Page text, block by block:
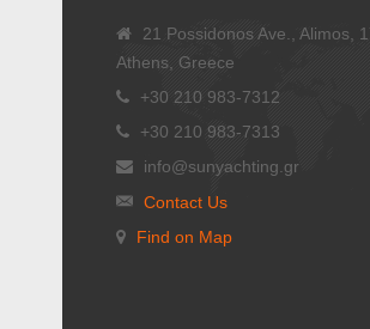
21 Possidonos Ave., Alimos,
Athens, Greece
+30 210 983-7312
+30 210 983-7313
info@sunyachting.gr
Contact Us
Find on Map